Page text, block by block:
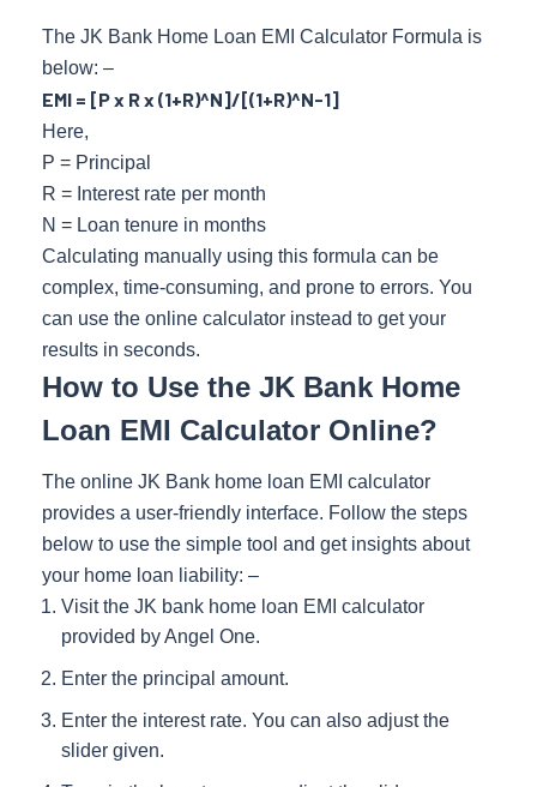
The JK Bank Home Loan EMI Calculator Formula is
below: –
EMI = [P x R x (1+R)^N]/[(1+R)^N-1]
Here,
P = Principal
R = Interest rate per month
N = Loan tenure in months
Calculating manually using this formula can be
complex, time-consuming, and prone to errors. You
can use the online calculator instead to get your
results in seconds.
How to Use the JK Bank Home
Loan EMI Calculator Online?
The online JK Bank home loan EMI calculator
provides a user-friendly interface. Follow the steps
below to use the simple tool and get insights about
your home loan liability: –
Visit the JK bank home loan EMI calculator
provided by Angel One.
Enter the principal amount.
Enter the interest rate. You can also adjust the
slider given.